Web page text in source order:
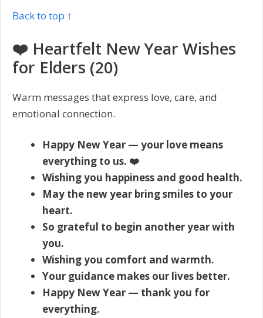
Back to top ↑
❤️ Heartfelt New Year Wishes
for Elders (20)
Warm messages that express love, care, and
emotional connection.
Happy New Year — your love means
everything to us. ❤️
Wishing you happiness and good health.
May the new year bring smiles to your
heart.
So grateful to begin another year with
you.
Wishing you comfort and warmth.
Your guidance makes our lives better.
Happy New Year — thank you for
everything.